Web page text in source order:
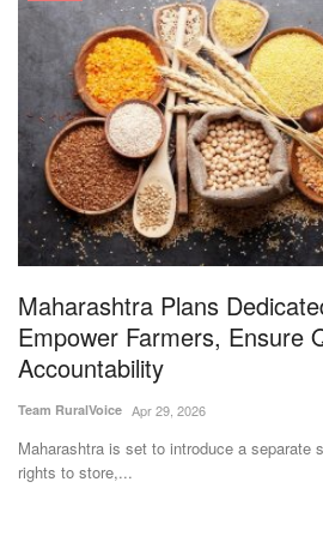
Leadership Profiles
National
Politics
Opinion
Magazine
States
Events
Maharashtra Plans
Empower Farmers, Ensure
Accountability
Team RuralVoice Apr 29, 2026
Maharashtra is set to introduce a separate
rights to store,...